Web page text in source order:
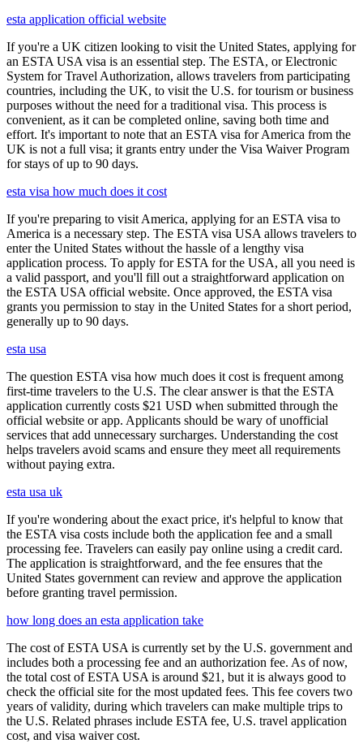
esta application official website
If you're a UK citizen looking to visit the United States, applying for
an ESTA USA visa is an essential step. The ESTA, or Electronic
System for Travel Authorization, allows travelers from participating
countries, including the UK, to visit the U.S. for tourism or business
purposes without the need for a traditional visa. This process is
convenient, as it can be completed online, saving both time and
effort. It's important to note that an ESTA visa for America from the
UK is not a full visa; it grants entry under the Visa Waiver Program
for stays of up to 90 days.
esta visa how much does it cost
If you're preparing to visit America, applying for an ESTA visa to
America is a necessary step. The ESTA visa USA allows travelers to
enter the United States without the hassle of a lengthy visa
application process. To apply for ESTA for the USA, all you need is
a valid passport, and you'll fill out a straightforward application on
the ESTA USA official website. Once approved, the ESTA visa
grants you permission to stay in the United States for a short period,
generally up to 90 days.
esta usa
The question ESTA visa how much does it cost is frequent among
first-time travelers to the U.S. The clear answer is that the ESTA
application currently costs $21 USD when submitted through the
official website or app. Applicants should be wary of unofficial
services that add unnecessary surcharges. Understanding the cost
helps travelers avoid scams and ensure they meet all requirements
without paying extra.
esta usa uk
If you're wondering about the exact price, it's helpful to know that
the ESTA visa costs include both the application fee and a small
processing fee. Travelers can easily pay online using a credit card.
The application is straightforward, and the fee ensures that the
United States government can review and approve the application
before granting travel permission.
how long does an esta application take
The cost of ESTA USA is currently set by the U.S. government and
includes both a processing fee and an authorization fee. As of now,
the total cost of ESTA USA is around $21, but it is always good to
check the official site for the most updated fees. This fee covers two
years of validity, during which travelers can make multiple trips to
the U.S. Related phrases include ESTA fee, U.S. travel application
cost, and visa waiver cost.